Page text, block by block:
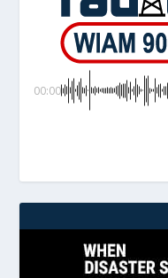
00:00